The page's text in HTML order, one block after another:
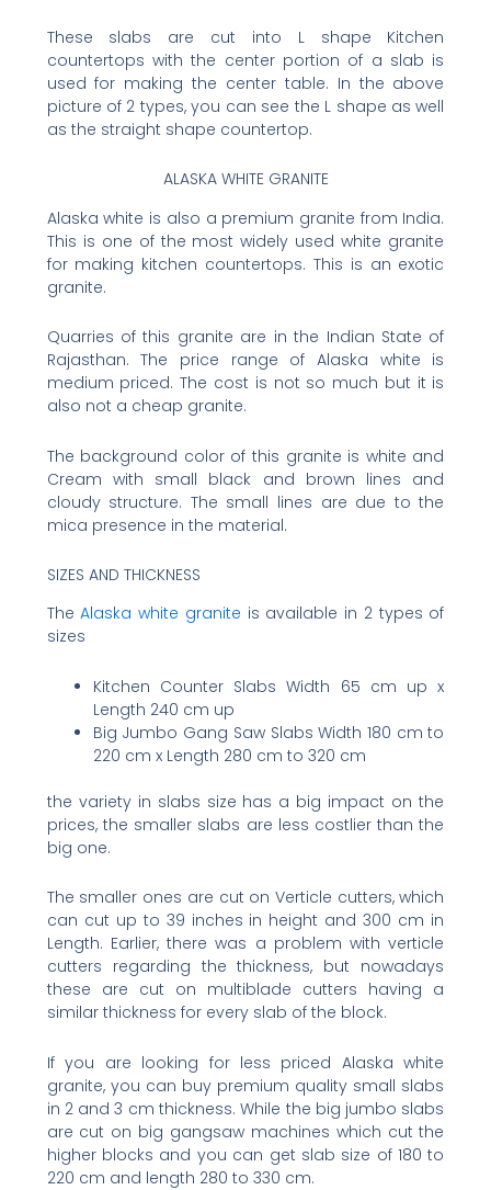
These slabs are cut into L shape Kitchen
countertops with the center portion of a slab is
used for making the center table. In the above
picture of 2 types, you can see the L shape as well
as the straight shape countertop.
ALASKA WHITE GRANITE
Alaska white is also a premium granite from India.
This is one of the most widely used white granite
for making kitchen countertops. This is an exotic
granite.
Quarries of this granite are in the Indian State of
Rajasthan. The price range of Alaska white is
medium priced. The cost is not so much but it is
also not a cheap granite.
The background color of this granite is white and
Cream with small black and brown lines and
cloudy structure. The small lines are due to the
mica presence in the material.
SIZES AND THICKNESS
TheAlaska white granite is available in 2 types of
sizes
Kitchen Counter Slabs Width 65 cm up x
Length 240 cm up
Big Jumbo Gang Saw Slabs Width 180 cm to
220 cm x Length 280 cm to 320 cm
the variety in slabs size has a big impact on the
prices, the smaller slabs are less costlier than the
big one.
The smaller ones are cut on Verticle cutters, which
can cut up to 39 inches in height and 300 cm in
Length. Earlier, there was a problem with verticle
cutters regarding the thickness, but nowadays
these are cut on multiblade cutters having a
similar thickness for every slab of the block.
If you are looking for less priced Alaska white
granite, you can buy premium quality small slabs
in 2 and 3 cm thickness. While the big jumbo slabs
are cut on big gangsaw machines which cut the
higher blocks and you can get slab size of 180 to
220 cm and length 280 to 330 cm.